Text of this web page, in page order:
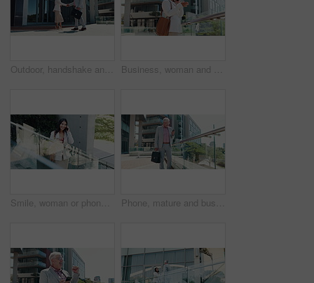
Outdoor, handshake and business people with greeting, agreement and b2b deal with recruitment. Employees, human resources and candidate with onboarding, shaking hands and welcome in New York Business, woman and phone call with negotiation in city for property listing, rental agreement and discussion. Realtor, employee and speaking to client for networking, real estate deal and proposal
Smile, woman or phone call in city for business, communication and negotiation for property investment. Realtor, mobile or above in town for discussion, opportunity or planning urban development Phone, mature and business man in city for travel, text and realtor reading funny meme. Mobile, manager and person outdoor with briefcase, laughing and check email for property management on internet